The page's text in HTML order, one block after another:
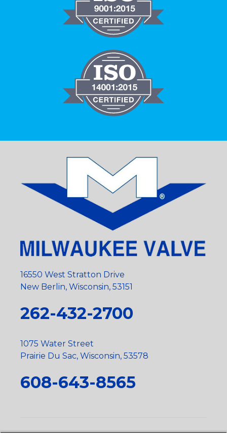
16550 West Stratton Drive
New Berlin, Wisconsin, 53151
262-432-2700
1075 Water Street
Prairie Du Sac, Wisconsin, 53578
608-643-8565